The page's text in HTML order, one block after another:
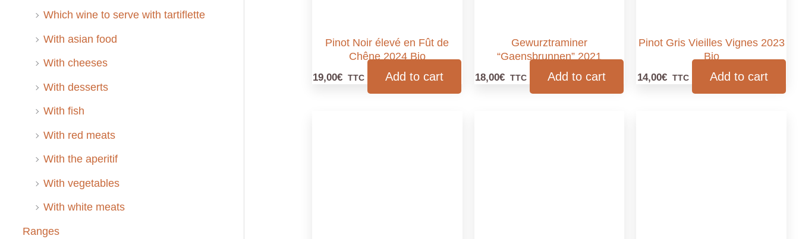
Which wine to serve with tartiflette
With asian food
With cheeses
With desserts
With fish
With red meats
With the aperitif
With vegetables
With white meats
Ranges
Pinot Noir élevé en Fût de
Chêne 2024 Bio
19,00€ TTC Add to cart
Gewurztraminer
“Gaensbrunnen” 2021
18,00€ TTC Add to cart
Pinot Gris Vieilles Vignes 2023
Bio
14,00€ TTC Add to cart